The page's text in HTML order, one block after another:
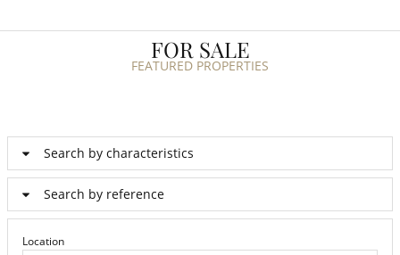
FOR SALE
FEATURED PROPERTIES
Search by characteristics
Search by reference
Location